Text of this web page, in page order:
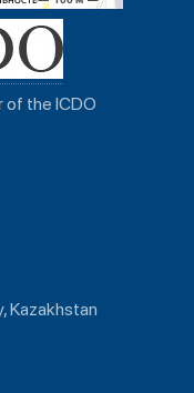
of the ICDO
Kazakhstan